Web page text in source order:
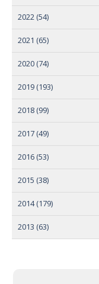
2022 (54)
2021 (65)
2020 (74)
2019 (193)
2018 (99)
2017 (49)
2016 (53)
2015 (38)
2014 (179)
2013 (63)